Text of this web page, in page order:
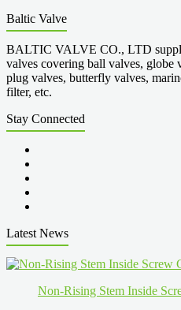
Baltic Valve
BALTIC VALVE CO., LTD
valves covering ball valves, globe
plug valves, butterfly valves,
filter, etc.
Stay Connected
Latest News
Non-Rising Stem Inside